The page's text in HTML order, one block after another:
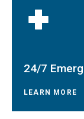
24/7
LEARN MORE